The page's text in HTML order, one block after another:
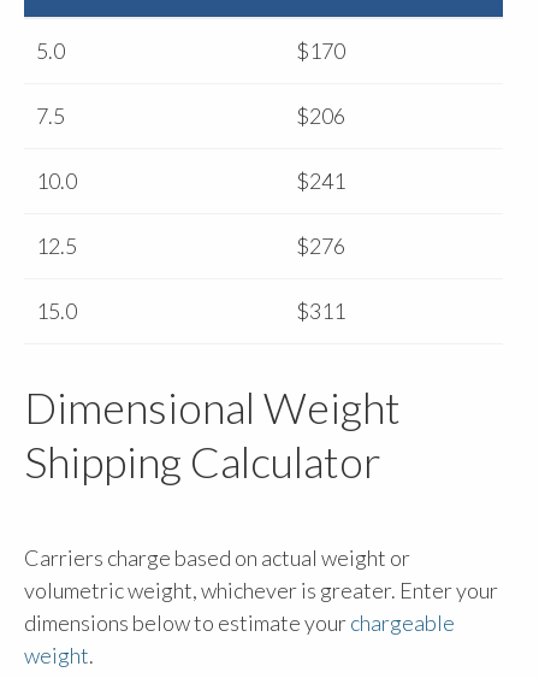
5.0 $170
7.5 $206
10.0 $241
12.5 $276
15.0 $311
Dimensional Weight
Shipping Calculator
Carriers charge based on actual weight or
volumetric weight, whichever is greater. Enter your
dimensions below to estimate yourchargeable
weight.